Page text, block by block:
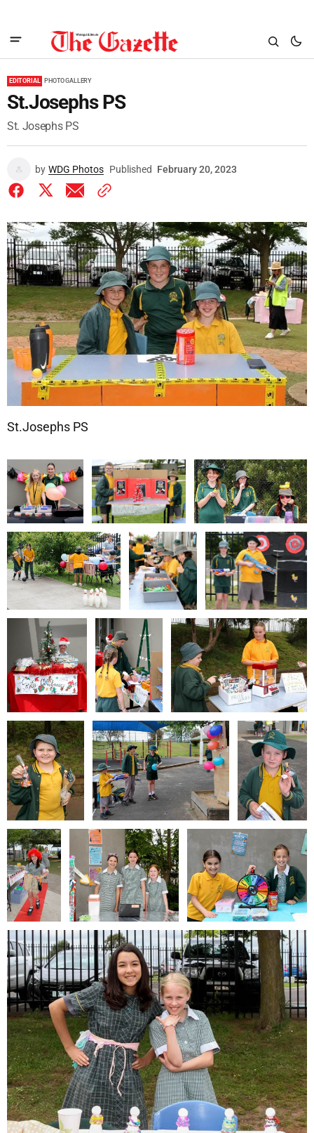
EDITORIAL PHOTO GALLERY
St.Josephs PS
St. Josephs PS
by WDG Photos Published February 20, 2023
St.Josephs PS